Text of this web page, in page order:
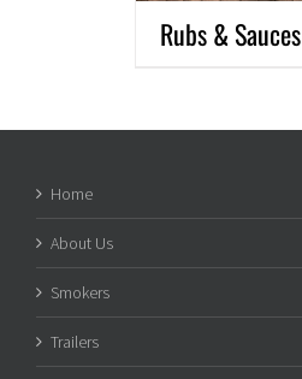
Rubs & Sauces
Home
About Us
Smokers
Trailers